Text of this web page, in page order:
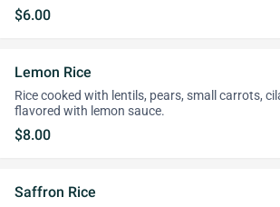
$6.00
Lemon Rice
Rice cooked with lentils, pears, small carrots,
flavored with lemon sauce.
$8.00
Saffron Rice